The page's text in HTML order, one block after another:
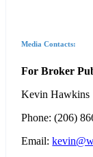
Media Contacts:
For Broker
Kevin Hawkins
Phone: (206)
Email: